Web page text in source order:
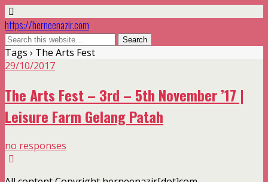
https://herneenazir.com
Tags › The Arts Fest
29/10/2017
The Arts Fest – 3rd – 5th November ’17 |
Leisure Farm Gelang Patah
no responses